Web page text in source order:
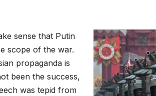
sense that Putin
scope of the war.
propaganda is
been the success,
was tepid from